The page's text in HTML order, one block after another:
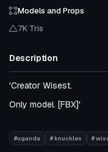
Models and Props
7K Tris
Description
'Creator Wisest.
Only model. [FBX]'
#uganda # knuckles #